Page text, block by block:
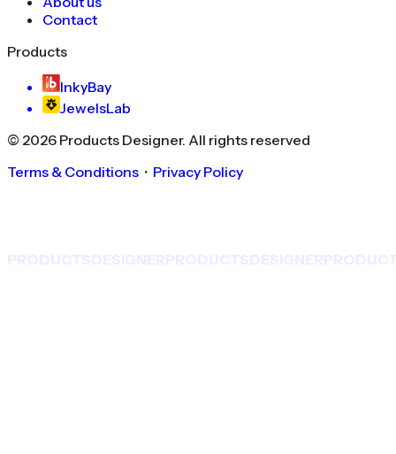
Contact
Products
InkyBay
JewelsLab
© 2026 Products Designer. All rights reserved
Terms & Conditions ・ Privacy Policy